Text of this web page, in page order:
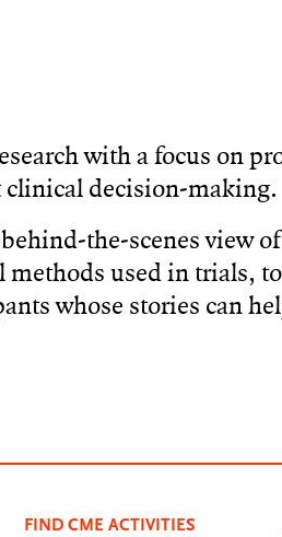
with a focus on
clinical decision-making.
the-scenes view
used in trials,
whose stories can
FIND CME ACTIVITIES